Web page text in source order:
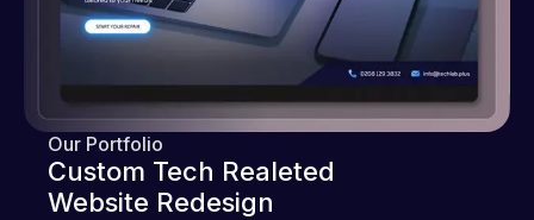
Our Portfolio
Custom Tech Realeted
Website Redesign